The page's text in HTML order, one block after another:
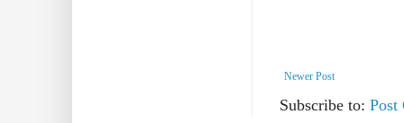
Newer Post
Subscribe to: Post